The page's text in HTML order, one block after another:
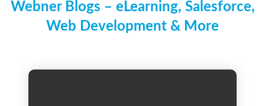
Webner Blogs – eLearning, Salesforce,
Web Development & More